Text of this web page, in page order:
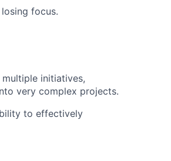
focus.
initiatives,
very complex projects.
to effectively